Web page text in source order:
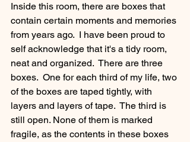
Inside this room, there are boxes that
contain certain moments and memories
from years ago.  I have been proud to
self acknowledge that it's a tidy room,
neat and organized.  There are three
boxes.  One for each third of my life, two
of the boxes are taped tightly, with
layers and layers of tape.  The third is
still open. None of them is marked
fragile, as the contents in these boxes